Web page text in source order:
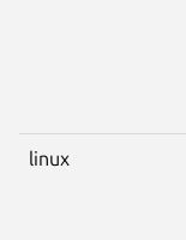
linux